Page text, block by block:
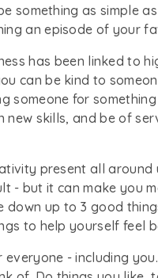
something as simple
an episode of your
has been linked to
can be kind to
someone for
skills, and be of
present all around
- but it can make you
up to 3 good
to help yourself feel
everyone - including